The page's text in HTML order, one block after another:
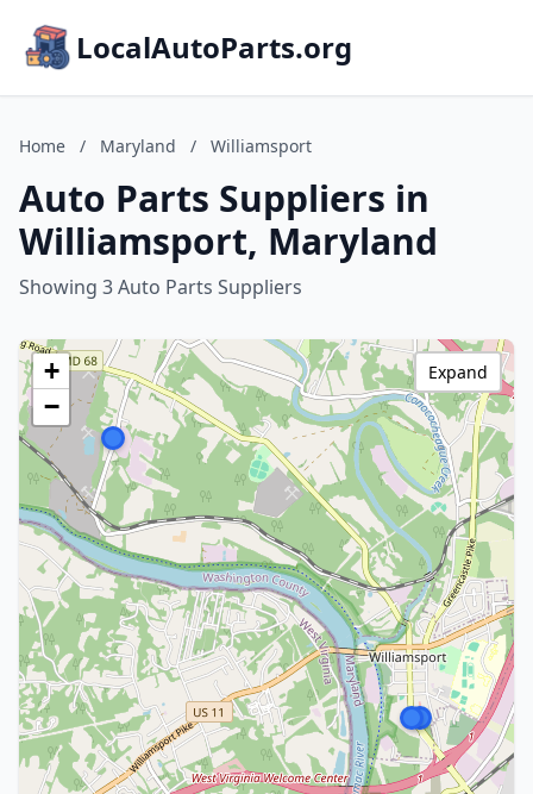
LocalAutoParts.org
Home / Maryland / Williamsport
Auto Parts Suppliers in
Williamsport, Maryland
Showing 3 Auto Parts Suppliers
+
−
Expand